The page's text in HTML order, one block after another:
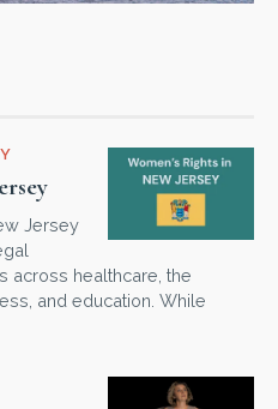
Jersey
across healthcare, the
and education. While